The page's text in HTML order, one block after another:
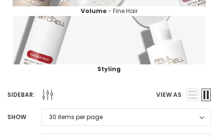
Volume- Fine Hair
Styling
SIDEBAR: VIEW AS
SHOW